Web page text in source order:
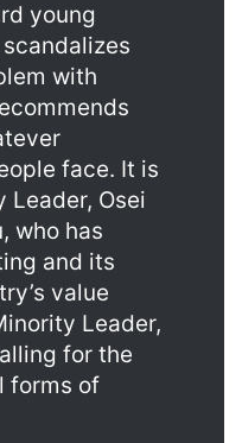
young
with
face. It is
Leader, Osei
who has
and its
value
Leader,
for the
forms of